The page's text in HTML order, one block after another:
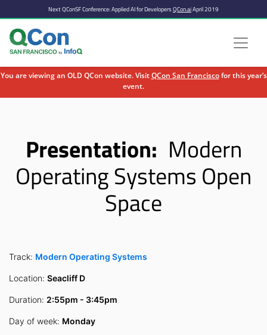
You are viewing an OLD QCon website. VisitQCon San Franciscofor this year’s
event.
Next QConSF Conference: Applied AI for DevelopersQCon.aiApril 2019
Presentation: Modern
Operating Systems Open
Space
Track: Modern Operating Systems
Location: Seacliff D
Duration: 2:55pm - 3:45pm
Day of week: Monday